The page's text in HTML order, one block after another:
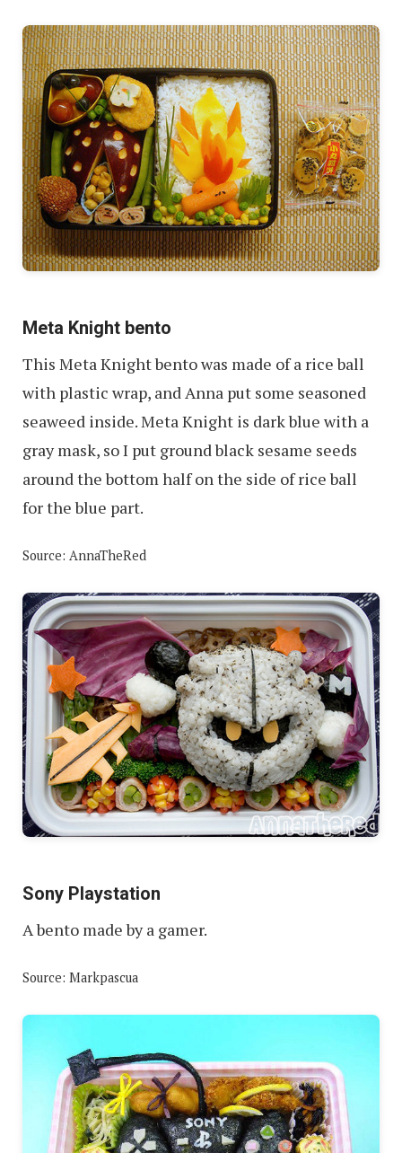
Meta Knight bento
This Meta Knight bento was made of a rice ball
with plastic wrap, and Anna put some seasoned
seaweed inside. Meta Knight is dark blue with a
gray mask, so I put ground black sesame seeds
around the bottom half on the side of rice ball
for the blue part.
Source: AnnaTheRed
Sony Playstation
A bento made by a gamer.
Source: Markpascua